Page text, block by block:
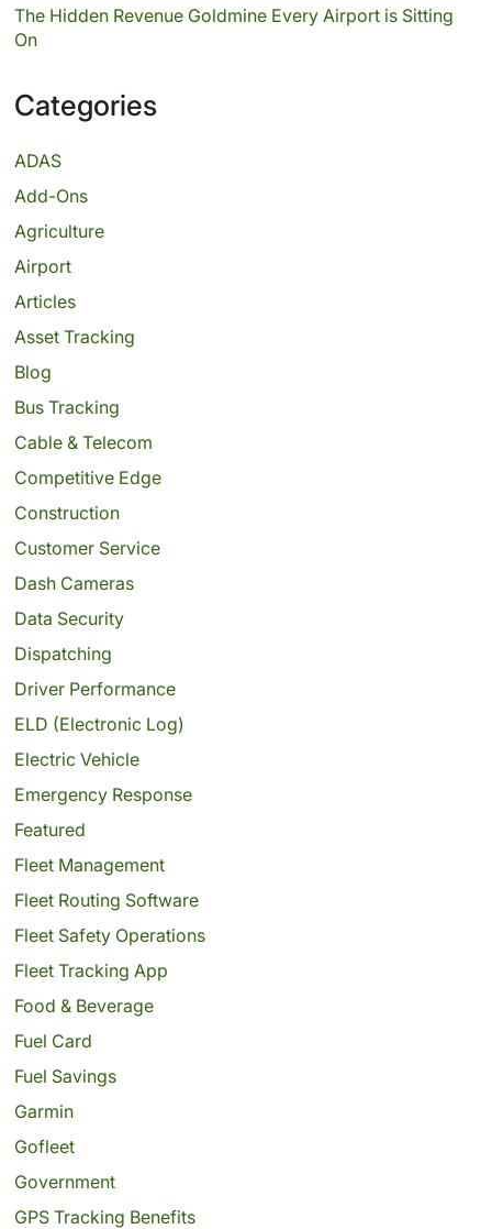
The Hidden Revenue Goldmine Every Airport is Sitting
On
Categories
ADAS
Add-Ons
Agriculture
Airport
Articles
Asset Tracking
Blog
Bus Tracking
Cable & Telecom
Competitive Edge
Construction
Customer Service
Dash Cameras
Data Security
Dispatching
Driver Performance
ELD (Electronic Log)
Electric Vehicle
Emergency Response
Featured
Fleet Management
Fleet Routing Software
Fleet Safety Operations
Fleet Tracking App
Food & Beverage
Fuel Card
Fuel Savings
Garmin
Gofleet
Government
GPS Tracking Benefits